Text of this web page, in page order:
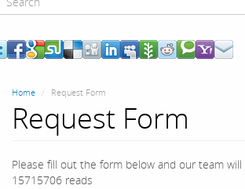
Home Request Form
Request Form
Please fill out the form below and our team
15715706 reads